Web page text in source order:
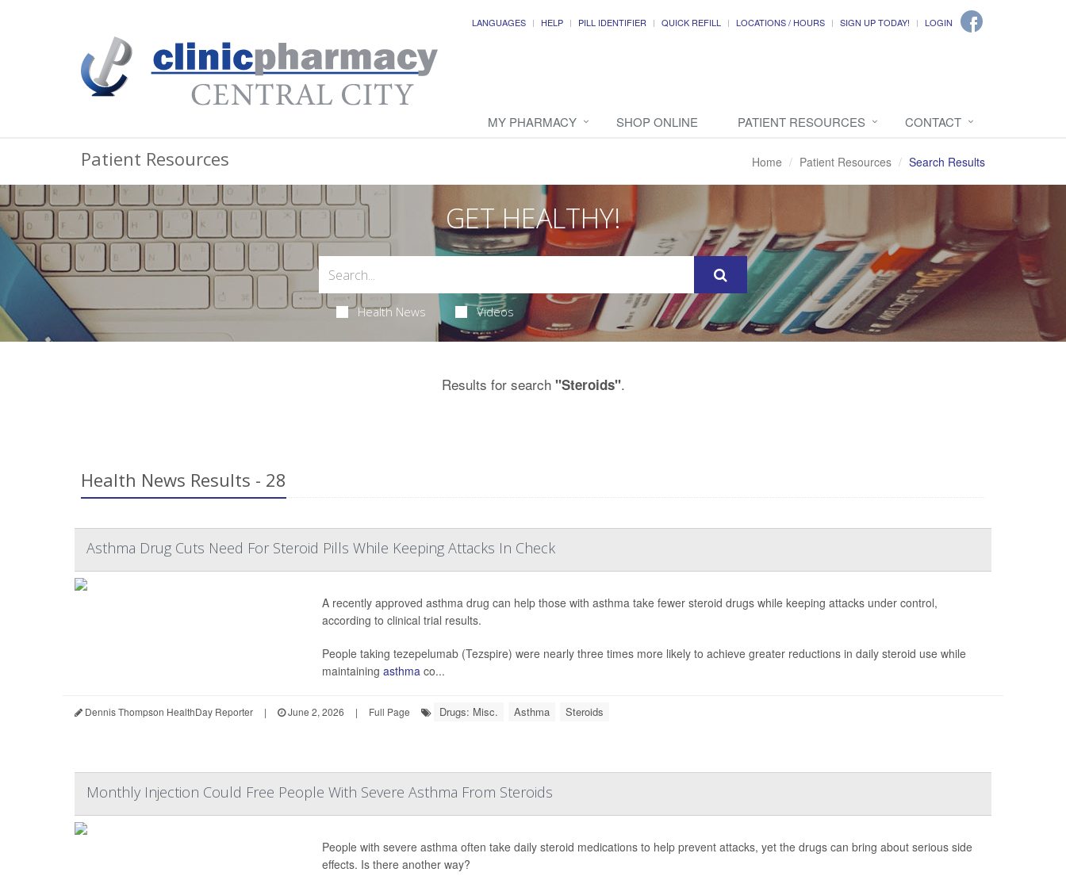
LANGUAGES HELP PILL IDENTIFIER QUICK REFILL LOCATIONS / HOURS SIGN UP TODAY! LOGIN
MY PHARMACY SHOP ONLINE PATIENT RESOURCES CONTACT
Patient Resources Home Patient Resources Search Results
GET HEALTHY!
Health News Videos
Results for search "Steroids".
Health News Results - 28
Asthma Drug Cuts Need For Steroid Pills While Keeping Attacks In Check
A recently approved asthma drug can help those with asthma take fewer steroid drugs while keeping attacks under control,
according to clinical trial results.
People taking tezepelumab (Tezspire) were nearly three times more likely to achieve greater reductions in daily steroid use while
maintaining asthmaco...
Dennis Thompson HealthDay Reporter | June 2, 2026 | Full Page Drugs: Misc. Asthma Steroids
Monthly Injection Could Free People With Severe Asthma From Steroids
People with severe asthma often take daily steroid medications to help prevent attacks, yet the drugs can bring about serious side
effects. Is there another way?